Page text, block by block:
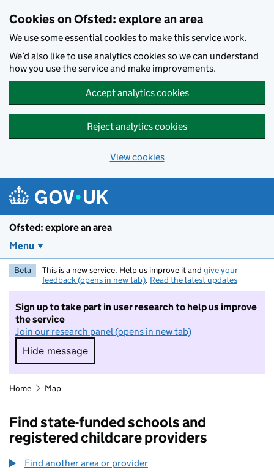
Cookies on Ofsted: explore an area
We use some essential cookies to make this service work.
We’d also like to use analytics cookies so we can understand
how you use the service and make improvements.
Accept analytics cookies
Reject analytics cookies
View cookies
Ofsted: explore an area
Menu
Beta This is a new service. Help us improve it and give your
feedback (opens in new tab). Read the latest updates
Sign up to take part in user research to help us improve
the service
Join our research panel (opens in new tab)
Hide message
Hide message. I do not want to take part in
Home Map
Find state-funded schools and
registered childcare providers
Find another area or provider